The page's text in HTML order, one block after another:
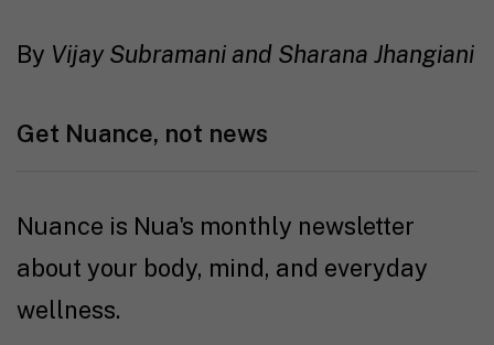
By Vijay Subramani and Sharana Jhangiani
Get Nuance, not news
Nuance is Nua's monthly newsletter
about your body, mind, and everyday
wellness.